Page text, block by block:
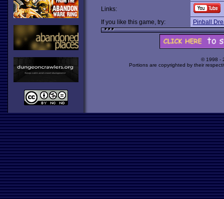
Links:
If you like this game, try:
Pinball
© 1998 -
Portions are copyrighted by their